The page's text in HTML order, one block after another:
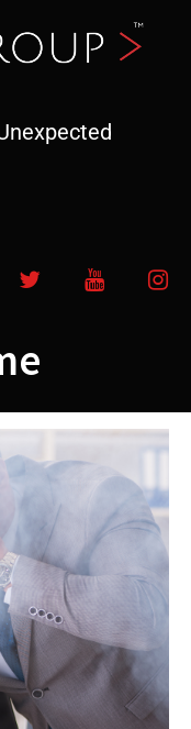
Twitter YouTube